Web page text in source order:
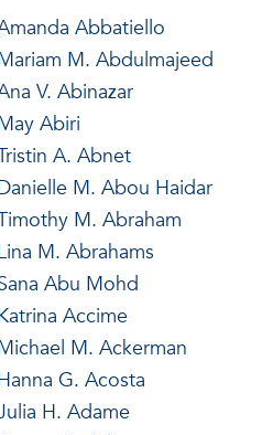
Abbatiello
M. Abdulmajeed
V. Abinazar
Abiri
A. Abnet
M. Abou Haidar
M. Abraham
M. Abrahams
Abu Mohd
Accime
M. Ackerman
G. Acosta
H. Adame